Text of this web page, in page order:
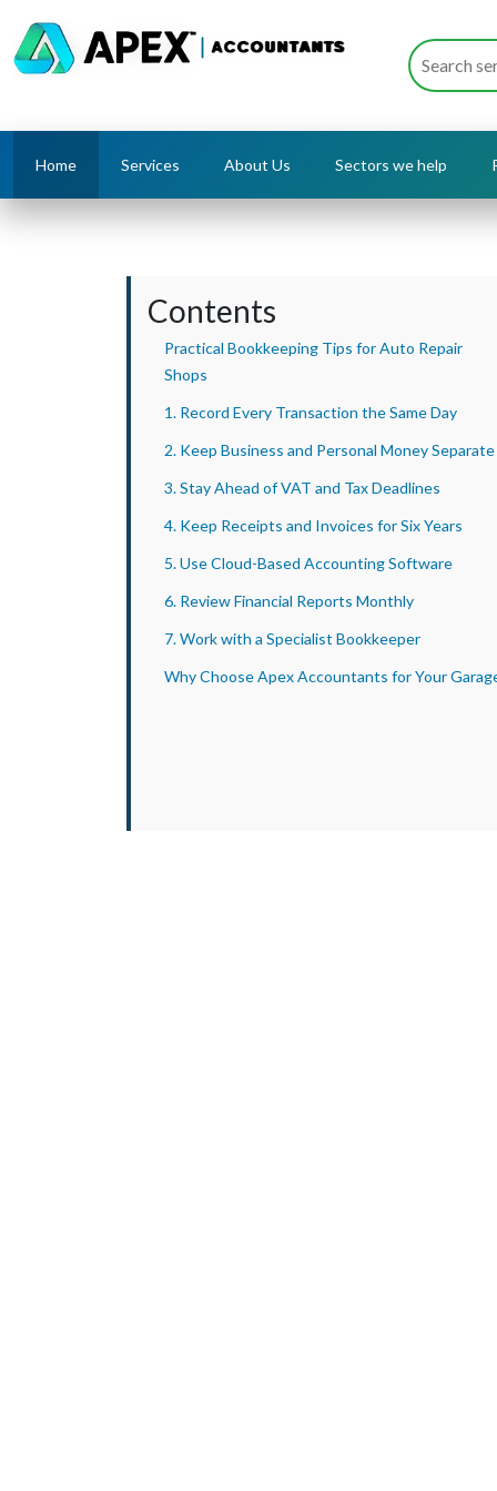
Home Services About Us Sectors we help
Contents
Practical Bookkeeping Tips for Auto Repair
Shops
1. Record Every Transaction the Same Day
2. Keep Business and Personal Money Separate
3. Stay Ahead of VAT and Tax Deadlines
4. Keep Receipts and Invoices for Six Years
5. Use Cloud-Based Accounting Software
6. Review Financial Reports Monthly
7. Work with a Specialist Bookkeeper
Why Choose Apex Accountants for Your